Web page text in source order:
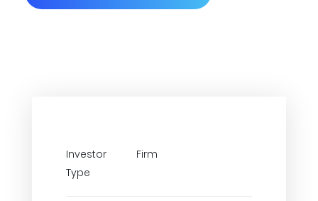
Investor
Type
Firm